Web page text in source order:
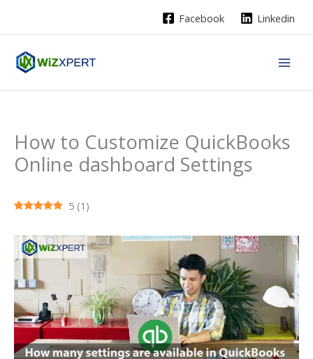
Facebook Linkedin
How to Customize QuickBooks
Online dashboard Settings
5 (1 )